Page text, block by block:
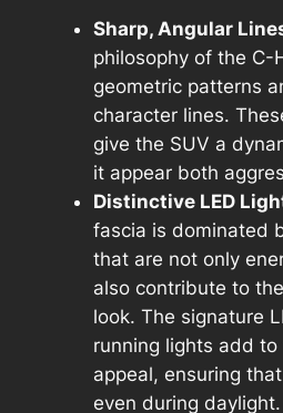
Sharp, Angular
philosophy of the C-
geometric patterns
character lines.
give the SUV a
it appear both
Distinctive LED
fascia is dominated
that are not only
also contribute to
look. The signature
running lights add to
appeal, ensuring
even during daylight.